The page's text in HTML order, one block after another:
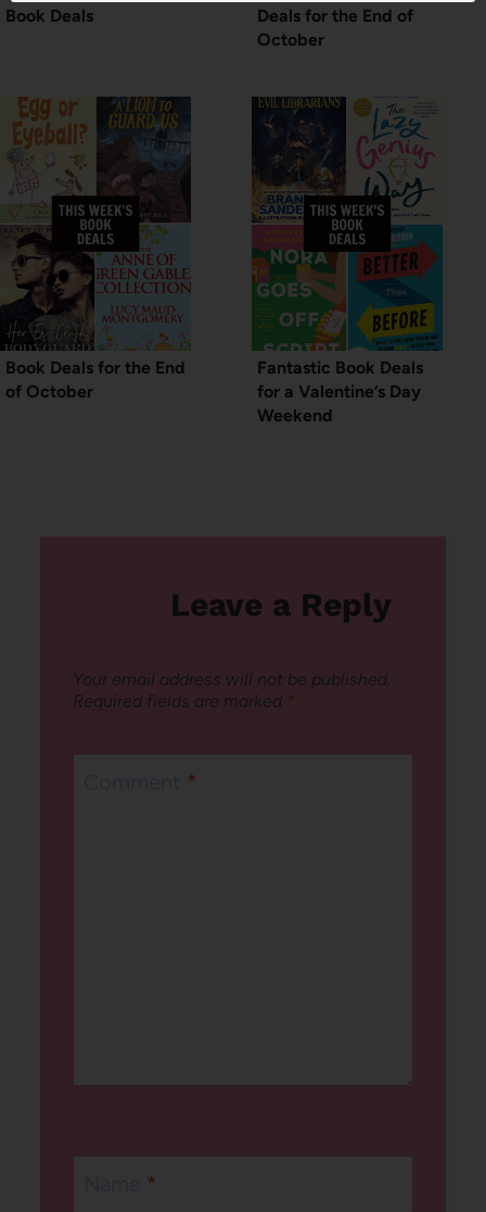
Book Deals
Deals for the End of
October
Book Deals for the End
of October
Fantastic Book Deals
for a Valentine’s Day
Weekend
Leave a Reply
Your email address will not be published.
Required fields are marked *
*
*